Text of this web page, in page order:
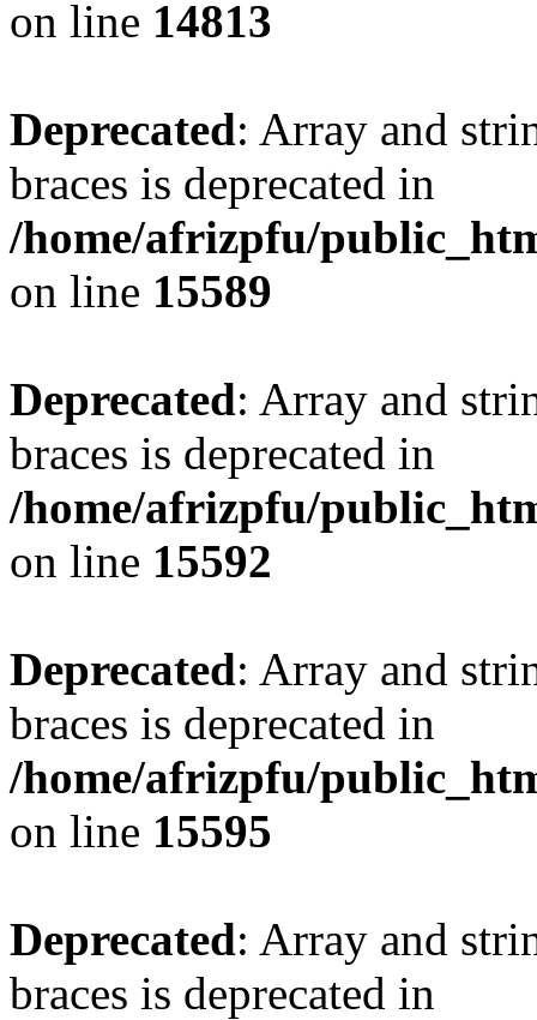
on line 14813
Deprecated: Array and
braces is deprecated in
/home/afrizpfu/
on line 15589
Deprecated: Array and
braces is deprecated in
/home/afrizpfu/
on line 15592
Deprecated: Array and
braces is deprecated in
/home/afrizpfu/
on line 15595
Deprecated: Array and
braces is deprecated in